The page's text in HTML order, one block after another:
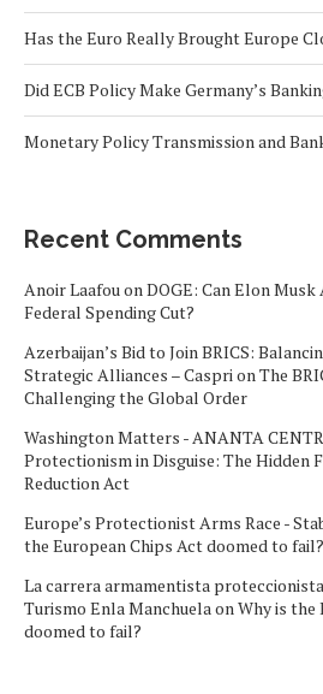
Has the Euro Really Brought Europe
Did ECB Policy Make Germany’s
Monetary Policy Transmission and
Recent Comments
Anoir LaafouonDOGE: Can Elon
Federal Spending Cut?
Azerbaijan’s Bid to Join BRICS:
Strategic Alliances – CasprionThe
Challenging the Global Order
Washington Matters - ANANTA
Protectionism in Disguise: The Hidden
Reduction Act
Europe’s Protectionist Arms Race -
the European Chips Act doomed to fail?
La carrera armamentista
Turismo Enla ManchuelaonWhy is the
doomed to fail?